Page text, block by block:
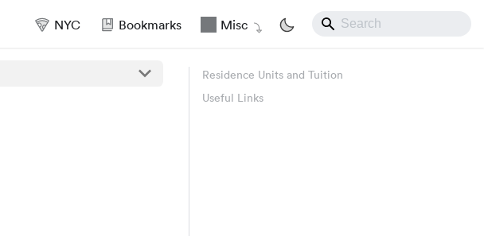
NYC Bookmarks Misc
Residence Units and Tuition
Useful Links